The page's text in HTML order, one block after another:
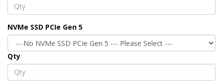
NVMe SSD PCIe Gen 5
Qty